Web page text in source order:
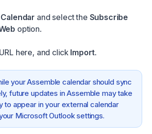
and select the Subscribe
option.
here, and clickImport.
your Assemble calendar should sync
future updates in Assemble may take
to appear in your external calendar
Microsoft Outlook settings.